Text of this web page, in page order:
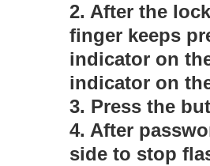
2. After the
finger keeps
indicator on
indicator on
3. Press the
4. After
side to stop